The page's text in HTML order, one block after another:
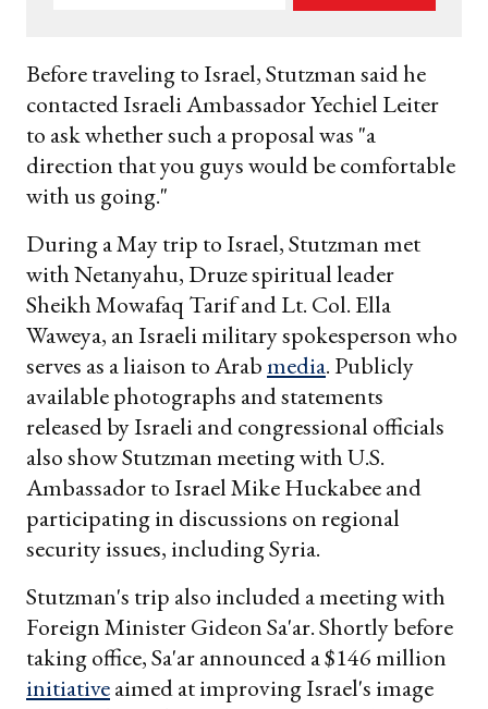
Before traveling to Israel, Stutzman said he
contacted Israeli Ambassador Yechiel Leiter
to ask whether such a proposal was "a
direction that you guys would be comfortable
with us going."
During a May trip to Israel, Stutzman met
with Netanyahu, Druze spiritual leader
Sheikh Mowafaq Tarif and Lt. Col. Ella
Waweya, an Israeli military spokesperson who
serves as a liaison to Arabmedia. Publicly
available photographs and statements
released by Israeli and congressional officials
also show Stutzman meeting with U.S.
Ambassador to Israel Mike Huckabee and
participating in discussions on regional
security issues, including Syria.
Stutzman's trip also included a meeting with
Foreign Minister Gideon Sa'ar. Shortly before
taking office, Sa'ar announced a $146 million
initiativeaimed at improving Israel's image